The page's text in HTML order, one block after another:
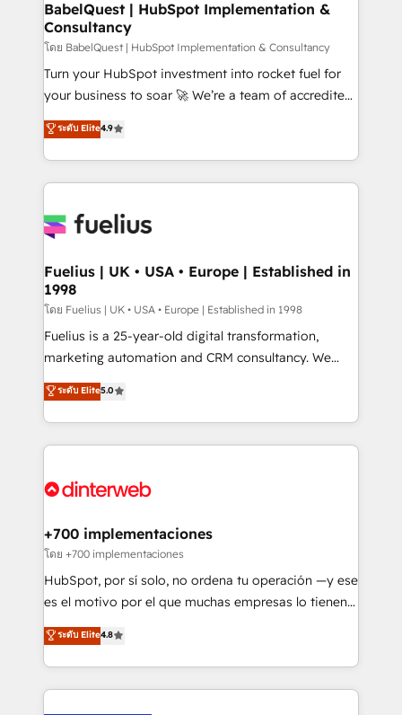
professionals.
super skilled members) • 150+ Clients for Sales Hub,
Marketing Hub, Service Hub, Data Hub and Website
(CMS) • ISO/IEC 27001:2022, ISO 9001:2015 and
now... ISO 42001: 2023 certified • Exclusive AI
'GuardHub' governance framework, based on ISO
𝗳𝗼𝗿 𝘁𝗵𝗲 𝗻𝗲𝘅𝘁 𝘀𝘁𝗲𝗽? Click the 👈 '𝗖𝗼𝗻𝘁𝗮𝗰𝘁
𝗯𝘂𝘀𝗶𝗻𝗲𝘀𝘀' button to get in touch (𝘸𝘦'𝘳𝘦 𝘴𝘶𝘱𝘦𝘳
BabelQuest | HubSpot Implementation &
Consultancy
โดย BabelQuest | HubSpot Implementation & Consultancy
Turn your HubSpot investment into rocket fuel for
your business to soar 🚀 We’re a team of accredited
HubSpot experts ready to help you. We can
implement the platform into complex business
environments, optimise what you've got and make
sure you can actually use it, build your website in
for you and execute it on HubSpot. We are on the
framework, meaning we've been accredited by
HubSpot and vetted by the CCS, which means we
can support public sector companies as well the
other ones listed in our profile. Our services: -
HubSpot implementation - HubSpot CMS website
is there for you to: - Grow revenue, and run your
business more efficiently - Build stronger
more people - Get the most out of your HubSpot
ระดับ Elite4.9
Fuelius | UK • USA • Europe | Established in
1998
โดย Fuelius | UK • USA • Europe | Established in 1998
Fuelius is a 25-year-old digital transformation,
marketing automation and CRM consultancy. We
enable mid-market and enterprise clients to
maximise their return from digital and fuel their
growth. We modernise platforms, streamline
operations that are causing inefficiencies, improve
supercharge revenue operations Key services: • CRM
Transformation / Web Development • RevOps &
Sales Consulting • Marketing Automation What
makes us different? 🚀 Top 0.5% of global HubSpot
agencies ⚙️ The strongest technical ability and
partners who will embed ourselves into your
business, processes and systems 🏢 We specialise in
ระดับ Elite5.0
+700 implementaciones
โดย +700 implementaciones
HubSpot, por sí solo, no ordena tu operación —y ese
es el motivo por el que muchas empresas lo tienen y
aun así no crecen. Suele ser un círculo: procesos que
no generan datos confiables, datos que no permiten
decidir bien, y decisiones que no logran mejorar los
procesos. Y así, vuelta tras vuelta, el negocio gira sin
ระดับ Elite4.8